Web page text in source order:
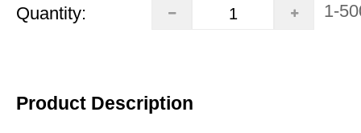
Quantity: 1-
Product Description